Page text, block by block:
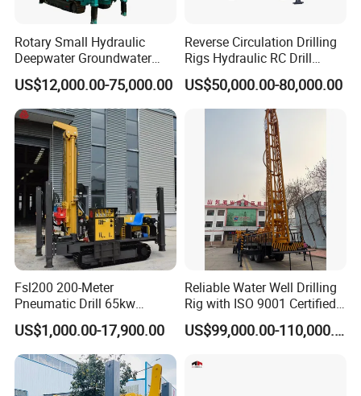
Rotary Small Hydraulic
Deepwater Groundwater
Mobile Crawler Drill Truck
Mounted DTH Portable Core
Companies Water Well
Drilling Rig
US$12,000.00-75,000.00
Reverse Circulation Drilling
Rigs Hydraulic RC Drill
Machine Truck Mounted
Drilling Rig
US$50,000.00-80,000.00
Fsl200 200-Meter
Pneumatic Drill 65kw
Engine Portable Hydraulic
Drill
US$1,000.00-17,900.00
Reliable Water Well Drilling
Rig with ISO 9001 Certified
Quality Assurance
US$99,000.00-110,000.00